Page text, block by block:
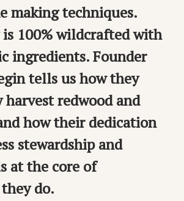
making techniques.
100% wildcrafted with
ingredients. Founder
tells us how they
harvest redwood and
how their dedication
stewardship and
at the core of
do.